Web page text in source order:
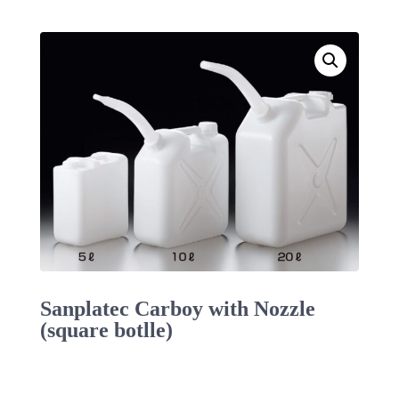
Sanplatec Carboy with Nozzle
(square botlle)